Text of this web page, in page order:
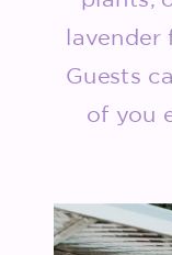
Guests
of you